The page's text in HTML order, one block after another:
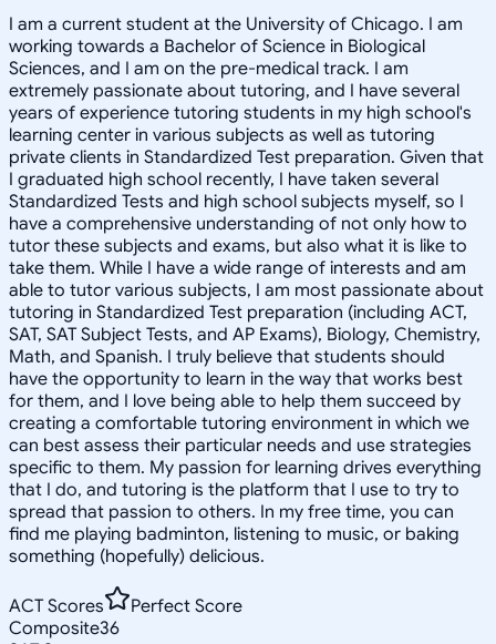
I am a current student at the University of Chicago. I am
working towards a Bachelor of Science in Biological
Sciences, and I am on the pre-medical track. I am
extremely passionate about tutoring, and I have several
years of experience tutoring students in my high school's
learning center in various subjects as well as tutoring
private clients in Standardized Test preparation. Given that
I graduated high school recently, I have taken several
Standardized Tests and high school subjects myself, so I
have a comprehensive understanding of not only how to
tutor these subjects and exams, but also what it is like to
take them. While I have a wide range of interests and am
able to tutor various subjects, I am most passionate about
tutoring in Standardized Test preparation (including ACT,
SAT, SAT Subject Tests, and AP Exams), Biology, Chemistry,
Math, and Spanish. I truly believe that students should
have the opportunity to learn in the way that works best
for them, and I love being able to help them succeed by
creating a comfortable tutoring environment in which we
can best assess their particular needs and use strategies
specific to them. My passion for learning drives everything
that I do, and tutoring is the platform that I use to try to
spread that passion to others. In my free time, you can
find me playing badminton, listening to music, or baking
something (hopefully) delicious.
ACT Scores
Perfect Score
Composite36